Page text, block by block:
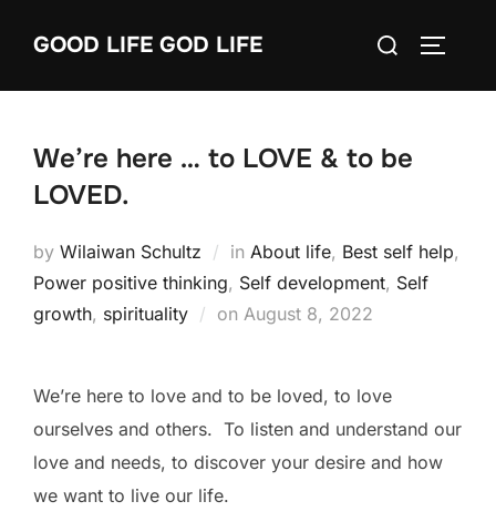
GOOD LIFE GOD LIFE
Search
We’re here … to LOVE & to be
LOVED.
by Wilaiwan Schultz in About life, Best self help,
Power positive thinking, Self development, Self
growth, spirituality on Posted
August 8, 2022
We’re here to love and to be loved, to love
ourselves and others. To listen and understand our
love and needs, to discover your desire and how
we want to live our life.